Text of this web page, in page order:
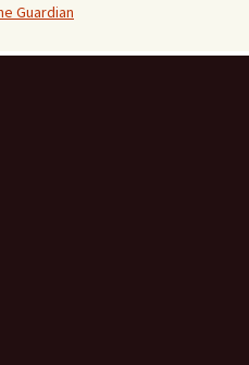
Guardian